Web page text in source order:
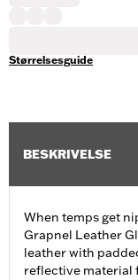
Størrelsesguide
BESKRIVELSE
When temps get
Grapnel Leather
leather with
reflective material